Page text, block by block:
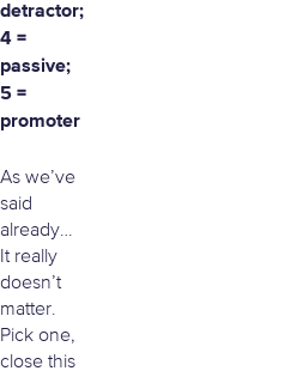
detractor;
4 =
passive;
5 =
promoter
As we’ve
said
already…
It really
doesn’t
matter.
Pick one,
close this